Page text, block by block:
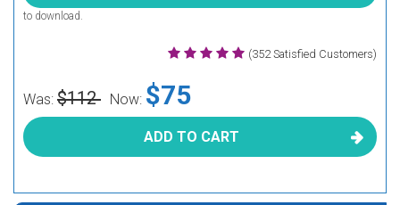
to download.
(352 Satisfied Customers)
Was: $112 Now: $75
ADD TO CART